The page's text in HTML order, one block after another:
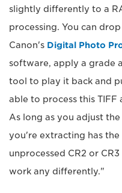
slightly differently to a
processing. You can
Canon's Digital Photo
software, apply a grade
tool to play it back and
able to process this
As long as you adjust
you're extracting has
unprocessed CR2 or
work any differently."